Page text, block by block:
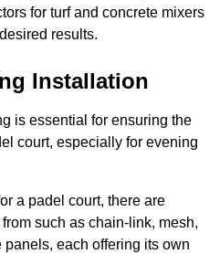
for turf and concrete mixers
results.
Installation
is essential for ensuring the
court, especially for evening
a padel court, there are
such as chain-link, mesh,
each offering its own